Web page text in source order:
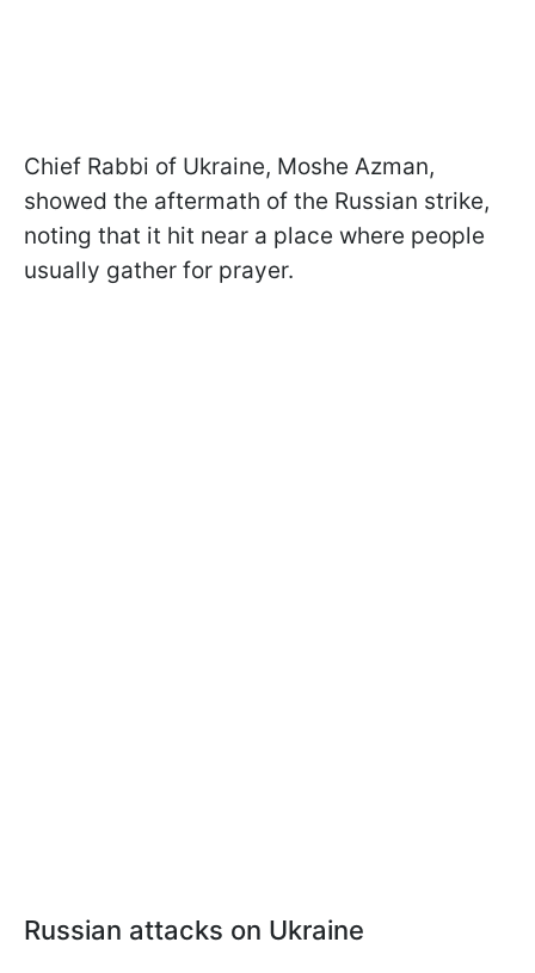
Chief Rabbi of Ukraine, Moshe Azman,
showed the aftermath of the Russian strike,
noting that it hit near a place where people
usually gather for prayer.
Russian attacks on Ukraine